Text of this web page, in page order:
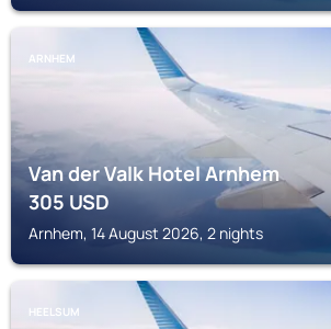
ARNHEM
Van der Valk Hotel Arnhem
305USD
Arnhem, 14 August 2026, 2 nights
HEELSUM